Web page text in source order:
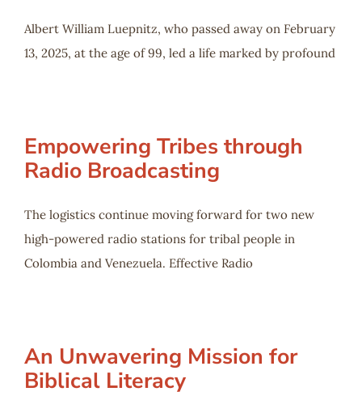
Albert William Luepnitz, who passed away on February
13, 2025, at the age of 99, led a life marked by profound
Empowering Tribes through
Radio Broadcasting
The logistics continue moving forward for two new
high-powered radio stations for tribal people in
Colombia and Venezuela. Effective Radio
An Unwavering Mission for
Biblical Literacy